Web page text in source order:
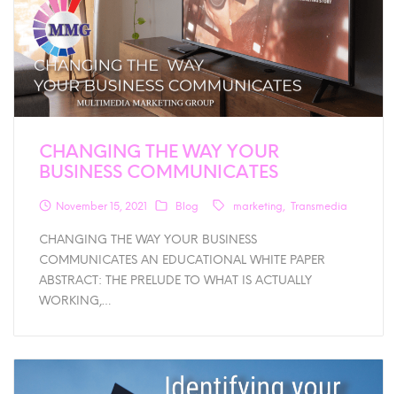
CHANGING THE WAY YOUR
BUSINESS COMMUNICATES
November 15, 2021 Blog marketing Transmedia
CHANGING THE WAY YOUR BUSINESS
COMMUNICATES AN EDUCATIONAL WHITE PAPER
ABSTRACT: THE PRELUDE TO WHAT IS ACTUALLY
WORKING,…